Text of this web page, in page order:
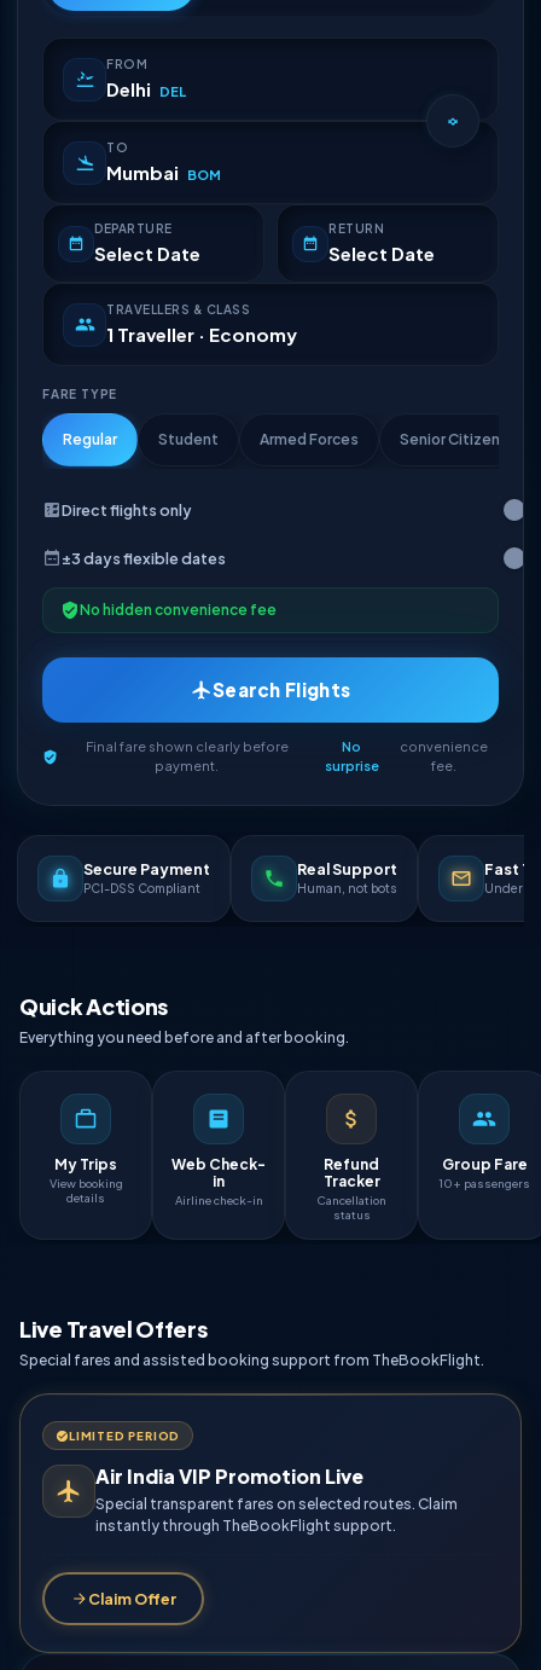
FROM
Delhi DEL
TO
Mumbai BOM
DEPARTURE
Select Date
RETURN
Select Date
TRAVELLERS & CLASS
1 Traveller · Economy
FARE TYPE
Regular Student Armed Forces Senior Citizen
Direct flights only
±3 days flexible dates
No hidden convenience fee
Search Flights
Final fare shown clearly before
payment.
No
surprise
convenience
fee.
Secure Payment
PCI-DSS Compliant
Real Support
Human, not bots
Fast
Under
Quick Actions
Everything you need before and after booking.
My Trips
View booking
details
Web Check-
in
Airline check-in
Refund
Tracker
Cancellation
status
Group Fare
10+ passengers
Live Travel Offers
Special fares and assisted booking support from TheBookFlight.
LIMITED PERIOD
Air India VIP Promotion Live
Special transparent fares on selected routes. Claim
instantly through TheBookFlight support.
Claim Offer